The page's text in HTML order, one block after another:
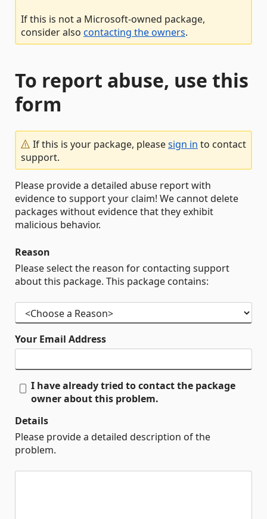
If this is not a Microsoft-owned package,
consider also contacting the owners.
To report abuse, use this
form
If this is your package, pleasesign in to contact
support.
Please provide a detailed abuse report with
evidence to support your claim! We cannot delete
packages without evidence that they exhibit
malicious behavior.
Reason
Please select the reason for contacting support
about this package. This package contains:
Your Email Address
I have already tried to contact the package
owner about this problem.
Details
Please provide a detailed description of the
problem.